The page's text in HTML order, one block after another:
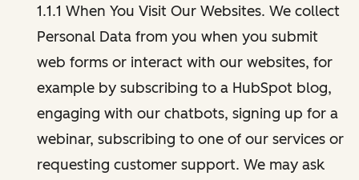
1.1.1 When You Visit Our Websites. We collect
Personal Data from you when you submit
web forms or interact with our websites, for
example by subscribing to a HubSpot blog,
engaging with our chatbots, signing up for a
webinar, subscribing to one of our services or
requesting customer support. We may ask